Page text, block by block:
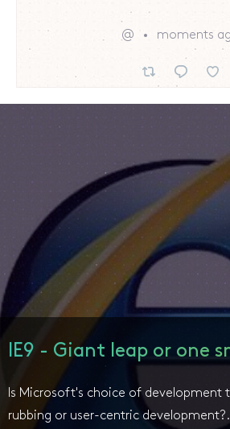
@ moments
IE9 - Giant leap or one
Is Microsoft's choice of development
rubbing or user-centric